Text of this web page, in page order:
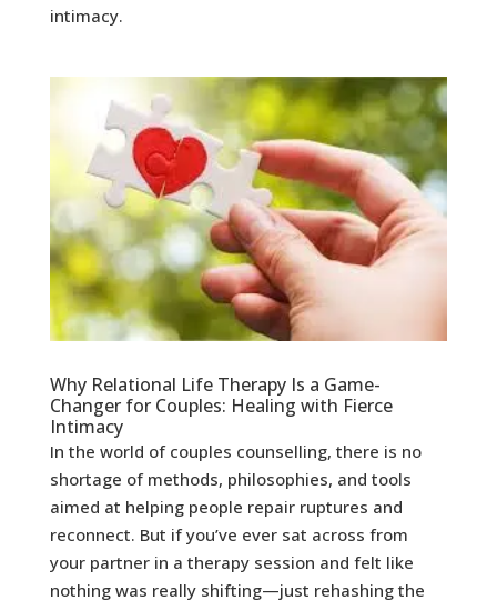
intimacy.
Why Relational Life Therapy Is a Game-
Changer for Couples: Healing with Fierce
Intimacy
In the world of couples counselling, there is no
shortage of methods, philosophies, and tools
aimed at helping people repair ruptures and
reconnect. But if you’ve ever sat across from
your partner in a therapy session and felt like
nothing was really shifting—just rehashing the